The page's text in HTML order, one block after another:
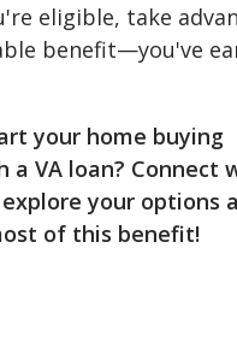
eligible, take
benefit—you've
your home buying
a VA loan? Connect
your options
of this benefit!